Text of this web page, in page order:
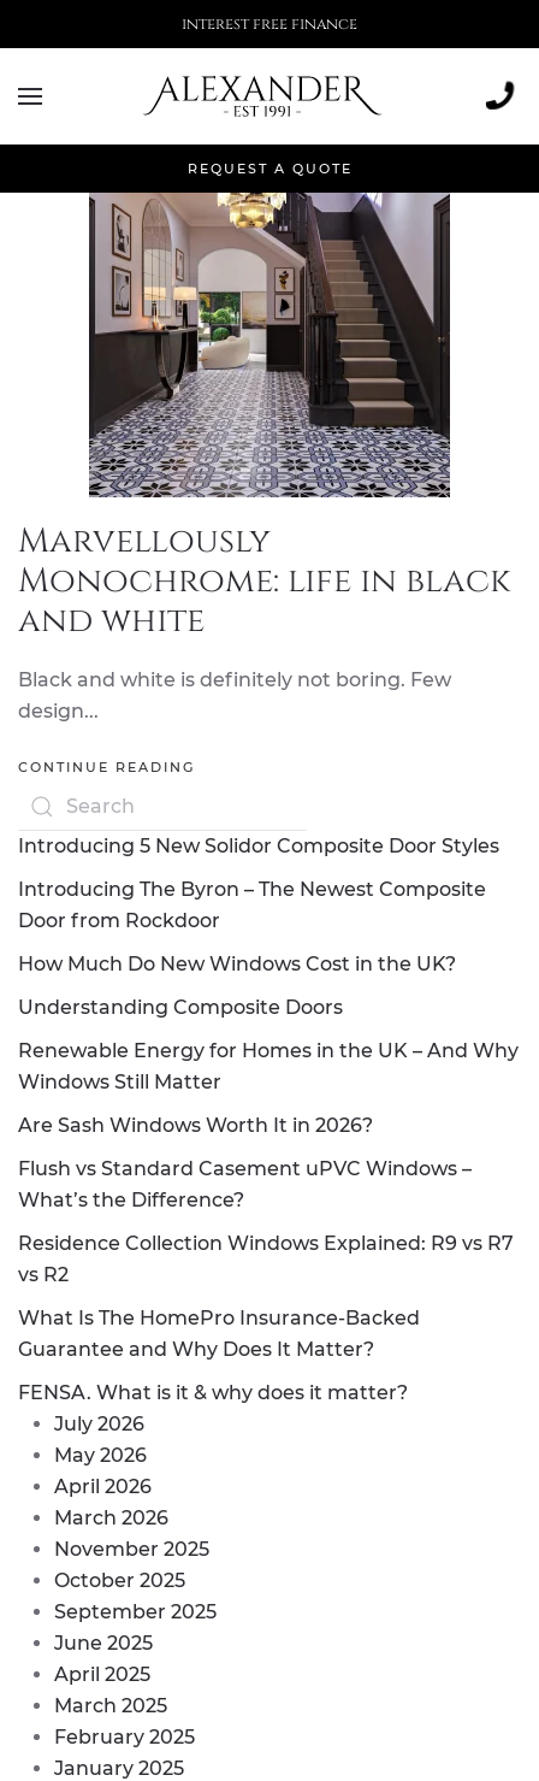
REQUEST A QUOTE
interest free finance
home inspo
Marvellously
Monochrome: life in black
and white
Black and white is definitely not boring. Few
design...
CONTINUE READING
Introducing 5 New Solidor Composite Door Styles
Introducing The Byron – The Newest Composite
Door from Rockdoor
How Much Do New Windows Cost in the UK?
Understanding Composite Doors
Renewable Energy for Homes in the UK – And Why
Windows Still Matter
Are Sash Windows Worth It in 2026?
Flush vs Standard Casement uPVC Windows –
What’s the Difference?
Residence Collection Windows Explained: R9 vs R7
vs R2
What Is The HomePro Insurance-Backed
Guarantee and Why Does It Matter?
FENSA. What is it & why does it matter?
July 2026
May 2026
April 2026
March 2026
November 2025
October 2025
September 2025
June 2025
April 2025
March 2025
February 2025
January 2025